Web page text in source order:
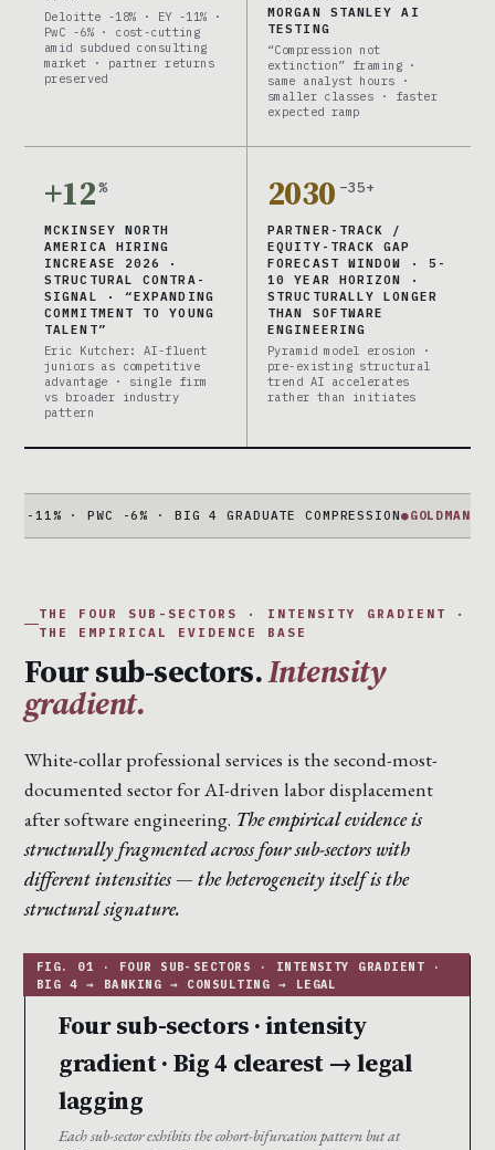
Deloitte -18% · EY -11% ·
PwC -6% · cost-cutting
amid subdued consulting
market · partner returns
preserved
MORGAN STANLEY AI
TESTING
“Compression not
extinction” framing ·
same analyst hours ·
smaller classes · faster
expected ramp
+12%
MCKINSEY NORTH
AMERICA HIRING
INCREASE 2026 ·
STRUCTURAL CONTRA-
SIGNAL · “EXPANDING
COMMITMENT TO YOUNG
TALENT”
Eric Kutcher: AI-fluent
juniors as competitive
advantage · single firm
vs broader industry
pattern
2030 –35+
PARTNER-TRACK /
EQUITY-TRACK GAP
FORECAST WINDOW · 5-
10 YEAR HORIZON ·
STRUCTURALLY LONGER
THAN SOFTWARE
ENGINEERING
Pyramid model erosion ·
pre-existing structural
trend AI accelerates
rather than initiates
-6% · BIG 4 GRADUATE COMPRESSION●GOLDMAN +
THE FOUR SUB-SECTORS · INTENSITY GRADIENT ·
THE EMPIRICAL EVIDENCE BASE
Four sub-sectors.Intensity
gradient.
White-collar professional services is the second-most-
documented sector for AI-driven labor displacement
after software engineering. The empirical evidence is
structurally fragmented across four sub-sectors with
different intensities — the heterogeneity itself is the
structural signature.
Four sub-sectors · intensity
gradient · Big 4 clearest → legal
lagging
Each sub-sector exhibits the cohort-bifurcation pattern but at